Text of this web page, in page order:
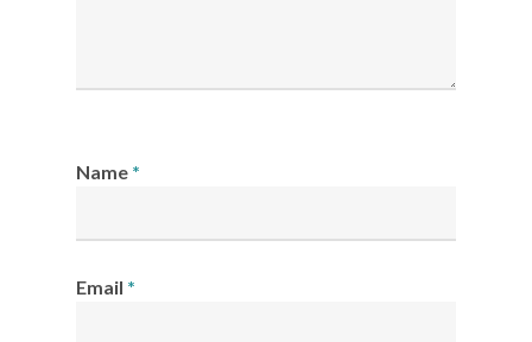
Name *
Email *